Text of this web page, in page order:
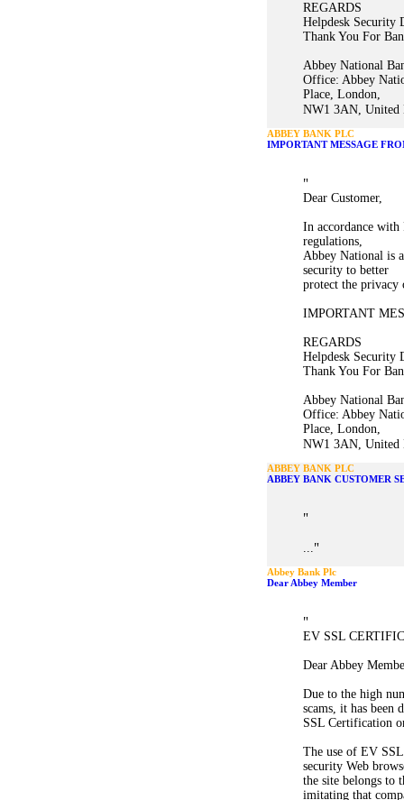
REGARDS
Helpdesk Security
Thank You For
Abbey National
Office: Abbey
Place, London,
NW1 3AN, United
ABBEY BANK PLC
IMPORTANT MESSAGE
"
Dear Customer,
In accordance
regulations,
Abbey National is
security to better
protect the privacy
IMPORTANT
REGARDS
Helpdesk Security
Thank You For
Abbey National
Office: Abbey
Place, London,
NW1 3AN, United
ABBEY BANK PLC
ABBEY BANK CUSTOMER
"
..."
Abbey Bank Plc
Dear Abbey Member
"
EV SSL
Dear Abbey
Due to the high
scams, it has been
SSL Certification
The use of EV
security Web
the site belongs to
imitating that